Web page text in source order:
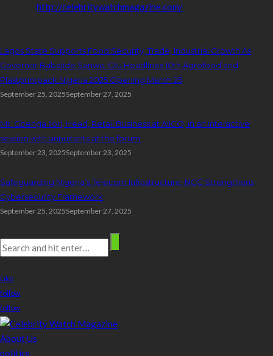
http://celebritywatchmagazine.com/
Lagos State Supports Food Security, Trade, Industrial Growth As
Governor Babajide Sanwo-Olu Headlines 10th Agrofood and
Plastprintpack Nigeria 2025 Opening March 25
September 25, 2025September 27, 2025
Mr. Gbenga Ilori, Head, Retail Business at AIICO, in an interactive
session with annuitants at the forum.
September 23, 2025September 23, 2025
Safeguarding Nigeria’s Telecom Infrastructure: NCC Strengthens
Cybersecurity Framework
September 25, 2025September 27, 2025
Like
follow
follow
About Us
politics